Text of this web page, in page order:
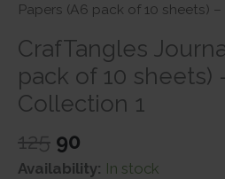
Papers (A6 pack of 10 sheets)
CrafTangles
pack of 10 sheets)
Collection 1
125 Original
price
90
price
Availability: In stock